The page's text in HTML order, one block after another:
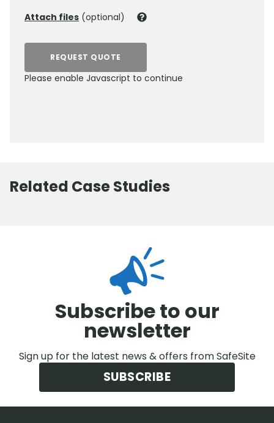
Attach files (optional)
REQUEST QUOTE
Please enable Javascript to continue
Related Case Studies
Subscribe to our
newsletter
Sign up for the latest news & offers from SafeSite
SUBSCRIBE